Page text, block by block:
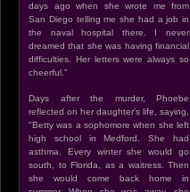
days ago when she wrote me from
San Diego telling me she had a job in
the naval hospital there. I never
dreamed that she was having financial
difficulties. Her letters were always so
cheerful.”
Days after the murder, Phoebe
reflected on her daughter's life, saying,
"Betty was a sophomore when she left
high school in Medford. She had
asthma. Every winter she would go
south, to Florida, as a waitress. Then
she would come back home in